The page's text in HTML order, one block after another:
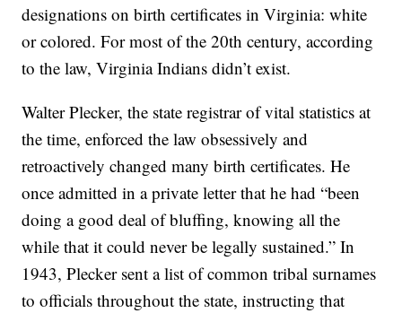
designations on birth certificates in Virginia: white
or colored. For most of the 20th century, according
to the law, Virginia Indians didn’t exist.
Walter Plecker, the state registrar of vital statistics at
the time, enforced the law obsessively and
retroactively changed many birth certificates. He
once admitted in a private letter that he had “been
doing a good deal of bluffing, knowing all the
while that it could never be legally sustained.” In
1943, Plecker sent a list of common tribal surnames
to officials throughout the state, instructing that